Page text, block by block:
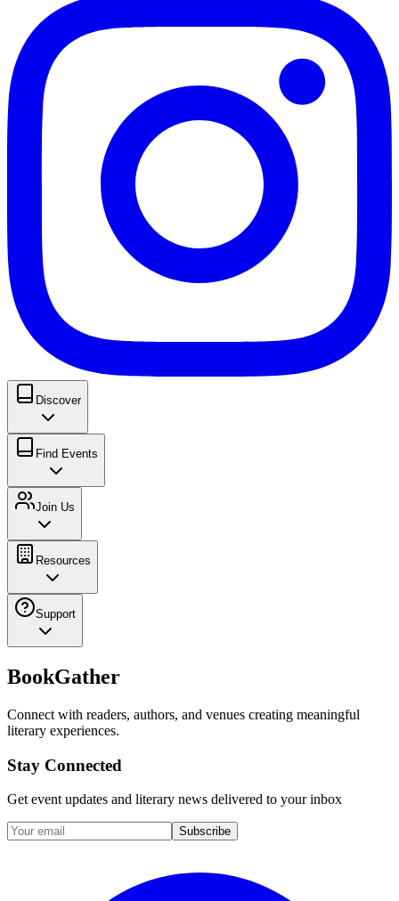
Discover
Find Events
Join Us
Resources
Support
BookGather
Connect with readers, authors, and venues creating meaningful
literary experiences.
Stay Connected
Get event updates and literary news delivered to your inbox
Subscribe